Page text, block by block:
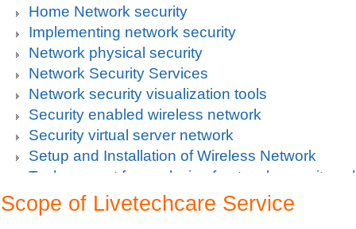
Home Network security
Implementing network security
Network physical security
Network Security Services
Network security visualization tools
Security enabled wireless network
Security virtual server network
Setup and Installation of Wireless Network
Tech support for analysis of network security
Tech support for avoiding data theft and
Tech support for default network security key
Scope of Livetechcare Service